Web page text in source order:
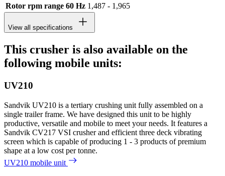
Rotor rpm range 60 Hz 1,487 - 1,965
View all specifications
This crusher is also available on the
following mobile units:
UV210
Sandvik UV210 is a tertiary crushing unit fully assembled on a
single trailer frame. We have designed this unit to be highly
productive, versatile and mobile to meet your needs. It features a
Sandvik CV217 VSI crusher and efficient three deck vibrating
screen which is capable of producing 1 - 3 products of premium
shape at a low cost per tonne.
UV210 mobile unit